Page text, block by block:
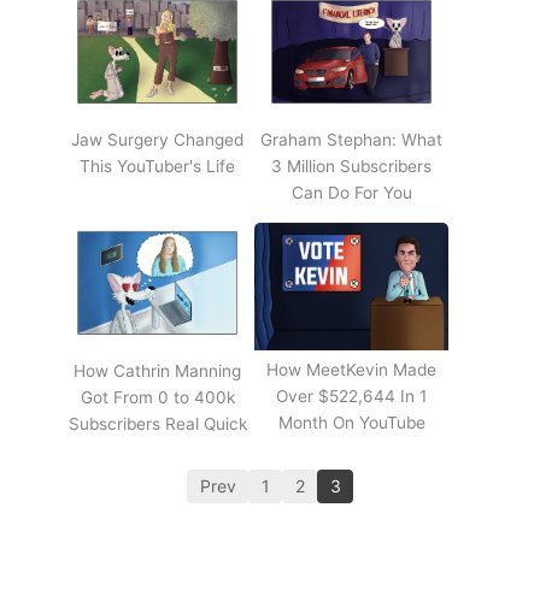
Jaw Surgery Changed
This YouTuber's Life
Graham Stephan: What
3 Million Subscribers
Can Do For You
How Cathrin Manning
Got From 0 to 400k
Subscribers Real Quick
How MeetKevin Made
Over $522,644 In 1
Month On YouTube
Prev 1 2 3